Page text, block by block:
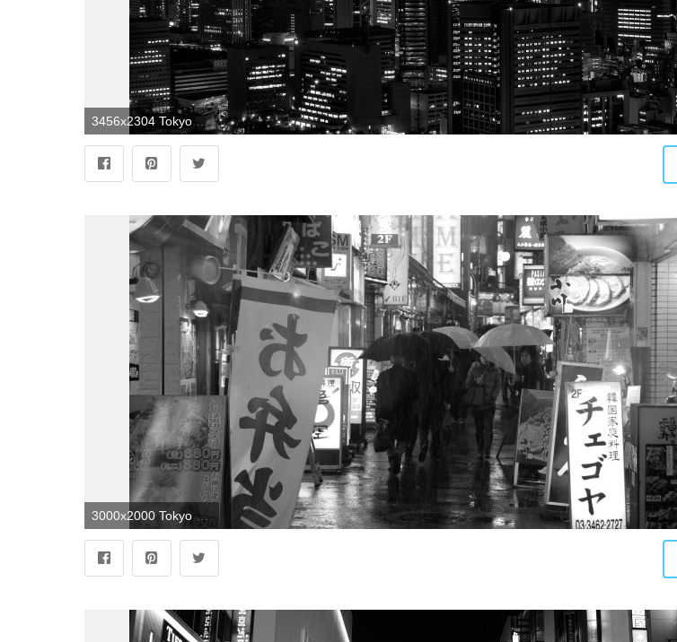
3456x2304 Tokyo Black and White Wallpapers - Top Free Tokyo Black and White
3000x2000 Tokyo black and white wallpaper | HTC First Love | Black, white